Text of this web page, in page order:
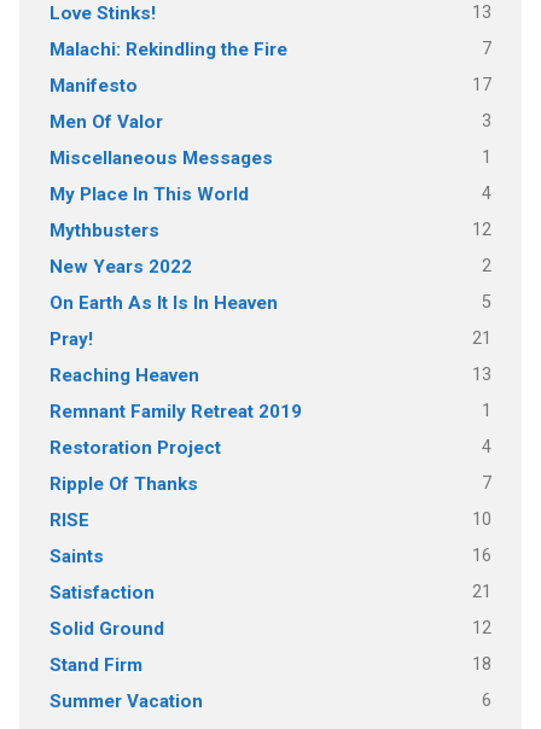
Love Stinks! 13
Malachi: Rekindling the Fire 7
Manifesto 17
Men Of Valor 3
Miscellaneous Messages 1
My Place In This World 4
Mythbusters 12
New Years 2022 2
On Earth As It Is In Heaven 5
Pray! 21
Reaching Heaven 13
Remnant Family Retreat 2019 1
Restoration Project 4
Ripple Of Thanks 7
RISE 10
Saints 16
Satisfaction 21
Solid Ground 12
Stand Firm 18
Summer Vacation 6